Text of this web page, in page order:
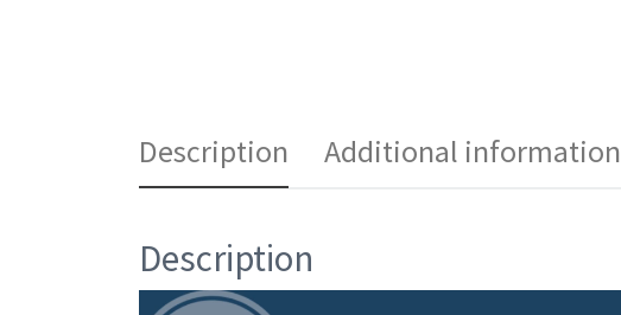
Description Additional information
Description
Video